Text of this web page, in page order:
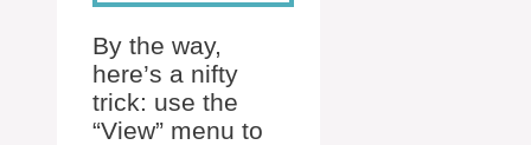
By the way,
here’s a nifty
trick: use the
“View” menu to